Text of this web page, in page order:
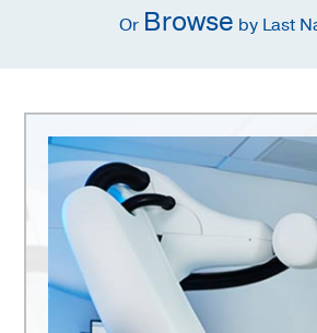
Or Browse by Last
University
Hospital
Radiation
Oncology
Clinic